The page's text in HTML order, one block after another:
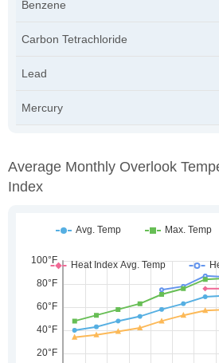
Benzene
Carbon Tetrachloride
Lead
Mercury
Average Monthly Overlook
Index